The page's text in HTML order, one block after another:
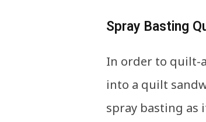
Spray Basting
In order to quilt-
into a quilt
spray basting as